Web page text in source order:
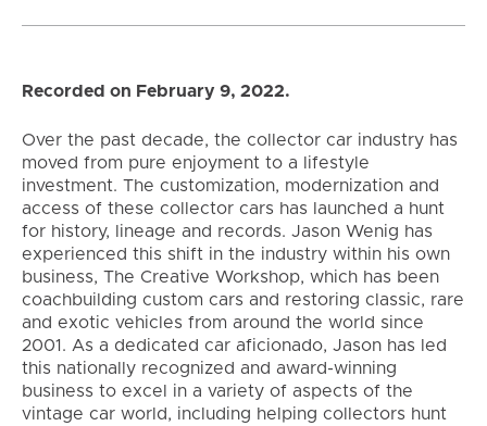
Recorded on February 9, 2022.
Over the past decade, the collector car industry has
moved from pure enjoyment to a lifestyle
investment. The customization, modernization and
access of these collector cars has launched a hunt
for history, lineage and records. Jason Wenig has
experienced this shift in the industry within his own
business, The Creative Workshop, which has been
coachbuilding custom cars and restoring classic, rare
and exotic vehicles from around the world since
2001. As a dedicated car aficionado, Jason has led
this nationally recognized and award-winning
business to excel in a variety of aspects of the
vintage car world, including helping collectors hunt